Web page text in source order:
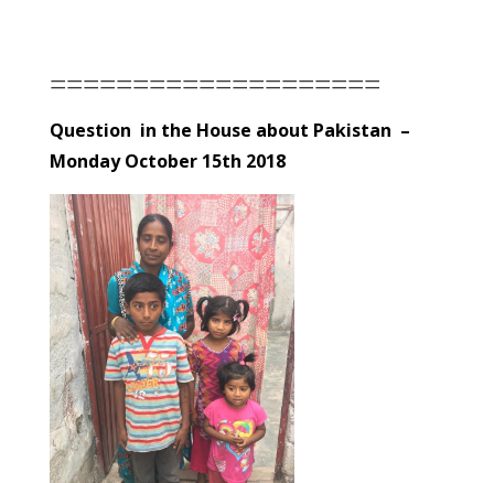
====================
Question in the House about Pakistan –
Monday October 15th 2018